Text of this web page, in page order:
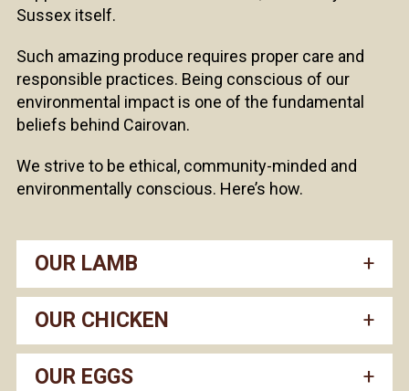
Sussex itself.
Such amazing produce requires proper care and
responsible practices. Being conscious of our
environmental impact is one of the fundamental
beliefs behind Cairovan.
We strive to be ethical, community-minded and
environmentally conscious. Here’s how.
OUR LAMB
OUR CHICKEN
OUR EGGS